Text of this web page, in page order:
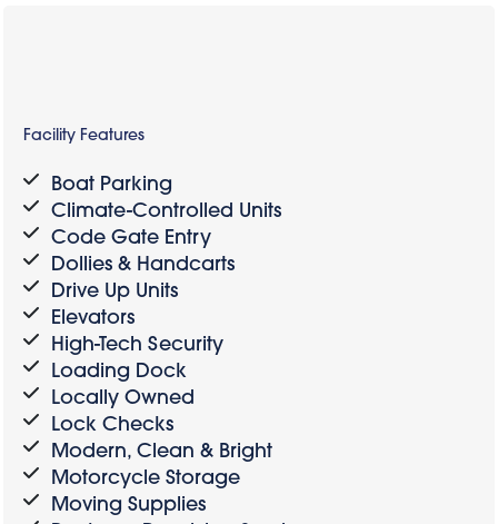
Facility Features
Boat Parking
Climate-Controlled Units
Code Gate Entry
Dollies & Handcarts
Drive Up Units
Elevators
High-Tech Security
Loading Dock
Locally Owned
Lock Checks
Modern, Clean & Bright
Motorcycle Storage
Moving Supplies